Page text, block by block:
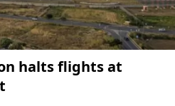
halts flights at